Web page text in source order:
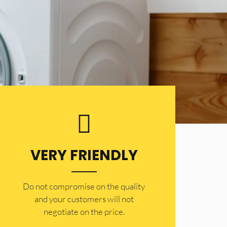
VERY FRIENDLY
​Do not compromise on the quality
and your customers will not
negotiate on the price.